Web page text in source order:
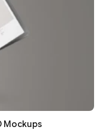
Mockups